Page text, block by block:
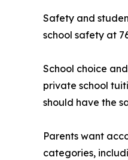
Safety and
school safety at
School choice
private school
should have the
Parents want
categories,